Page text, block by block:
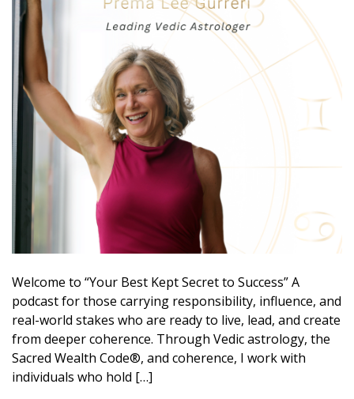
Welcome to “Your Best Kept Secret to Success” A
podcast for those carrying responsibility, influence, and
real-world stakes who are ready to live, lead, and create
from deeper coherence. Through Vedic astrology, the
Sacred Wealth Code®, and coherence, I work with
individuals who hold […]